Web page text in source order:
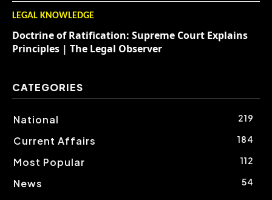
LEGAL KNOWLEDGE
Doctrine of Ratification: Supreme Court Explains
Principles | The Legal Observer
CATEGORIES
National 219
Current Affairs 184
Most Popular 112
News 54